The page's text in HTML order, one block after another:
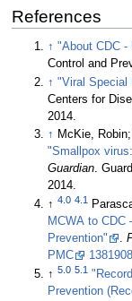
References
↑ "About CDC -
Control and
↑ "Viral Special
Centers for
2014
↑ McKie,
"Smallpox
Guardian.
2014.
↑4.0 4.1
MCWA to
Prevention"
.
PMC
1381908
↑5.0 5.1
Prevention